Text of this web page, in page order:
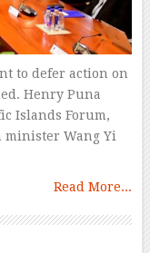
to defer action on
Henry Puna
Islands Forum,
Wang Yi
Read More...